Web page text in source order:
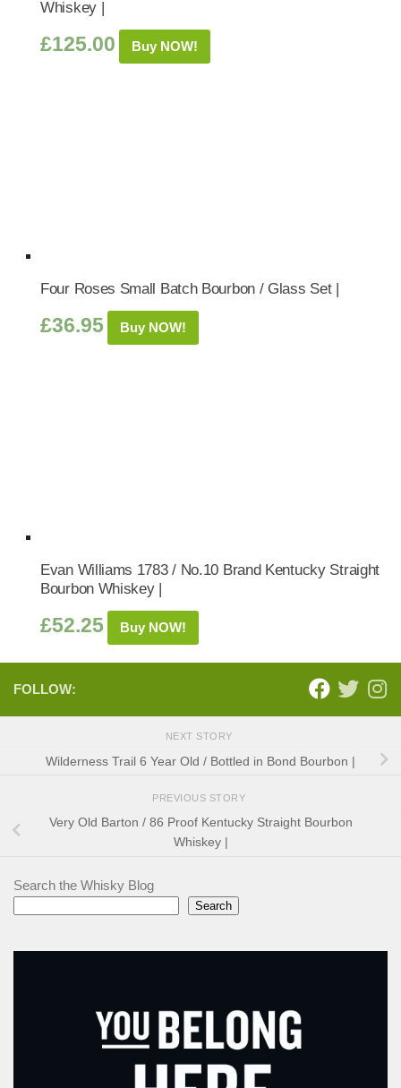
Whiskey |
£125.00 Buy NOW!
Four Roses Small Batch Bourbon / Glass Set |
£36.95 Buy NOW!
Evan Williams 1783 / No.10 Brand Kentucky Straight
Bourbon Whiskey |
£52.25 Buy NOW!
FOLLOW:
NEXT STORY
Wilderness Trail 6 Year Old / Bottled in Bond Bourbon |
PREVIOUS STORY
Very Old Barton / 86 Proof Kentucky Straight Bourbon
Whiskey |
Search the Whisky Blog
Search